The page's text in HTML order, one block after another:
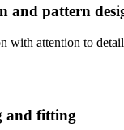
and pattern
with attention to
and fitting